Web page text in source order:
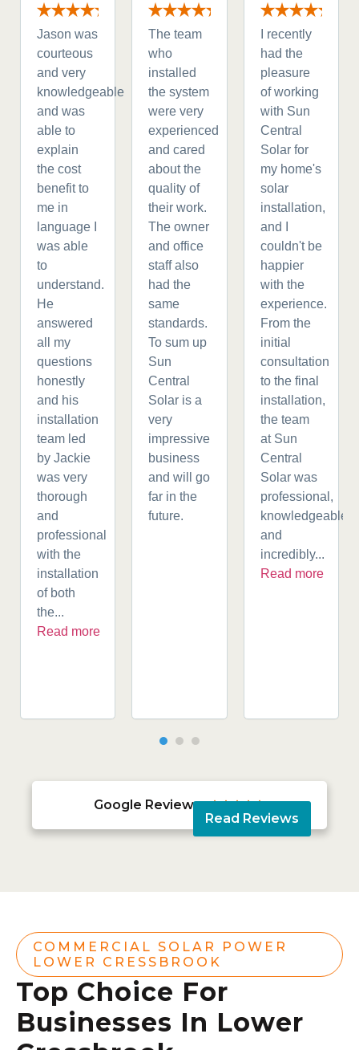
Jason was
courteous
and very
knowledgeable
and was
able to
explain
the cost
benefit to
me in
language I
was able
to
understand.
He
answered
all my
questions
honestly
and his
installation
team led
by Jackie
was very
thorough
and
professional
with the
installation
of both
the...
Read more
The team
who
installed
the system
were very
experienced
and cared
about the
quality of
their work.
The owner
and office
staff also
had the
same
standards.
To sum up
Sun
Central
Solar is a
very
impressive
business
and will go
far in the
future.
I recently
had the
pleasure
of working
with Sun
Central
Solar for
my home's
solar
installation,
and I
couldn't be
happier
with the
experience.
From the
initial
consultation
to the final
installation,
the team
at Sun
Central
Solar was
professional,
knowledgeable,
and
incredibly...
Read more
Google Reviews 
Read Reviews
COMMERCIAL SOLAR POWER
LOWER CRESSBROOK
Top Choice For
Businesses In Lower